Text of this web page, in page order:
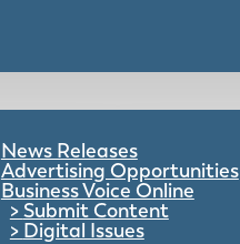
News Releases
Advertising Opportunities
Business Voice Online
Submit Content
Digital Issues